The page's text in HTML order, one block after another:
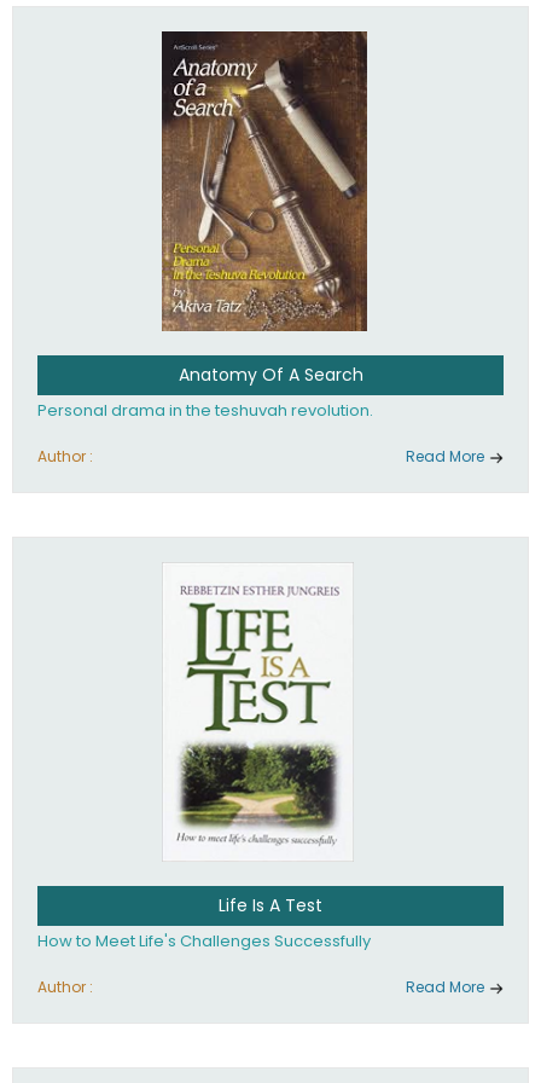
involved in your life. If you believe that totally - you're on the
Anatomy Of A Search
Personal drama in the teshuvah revolution.
Author : Read More
Life Is A Test
How to Meet Life's Challenges Successfully
Author : Read More